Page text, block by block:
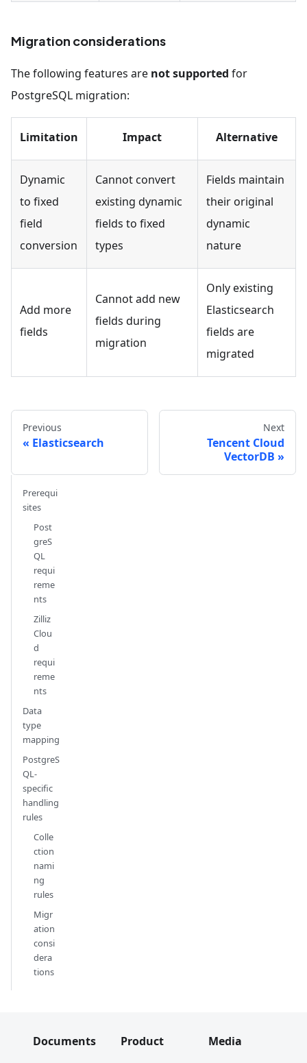
Migration considerations
The following features are not supported for
PostgreSQL migration:
Limitation Impact Alternative
Dynamic
to fixed
field
conversion
Cannot convert
existing dynamic
fields to fixed
types
Fields maintain
their original
dynamic
nature
Add more
fields
Cannot add new
fields during
migration
Only existing
Elasticsearch
fields are
migrated
Previous
Elasticsearch
Next
Tencent Cloud
VectorDB
Prerequi
sites
Post
greS
QL
requi
reme
nts
Zilliz
Clou
d
requi
reme
nts
Data
type
mapping
PostgreS
QL-
specific
handling
rules
Colle
ction
nami
ng
rules
Migr
ation
consi
dera
tions
Documents
Product
Media